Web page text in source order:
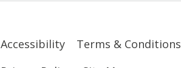
Accessibility
Terms & Conditions